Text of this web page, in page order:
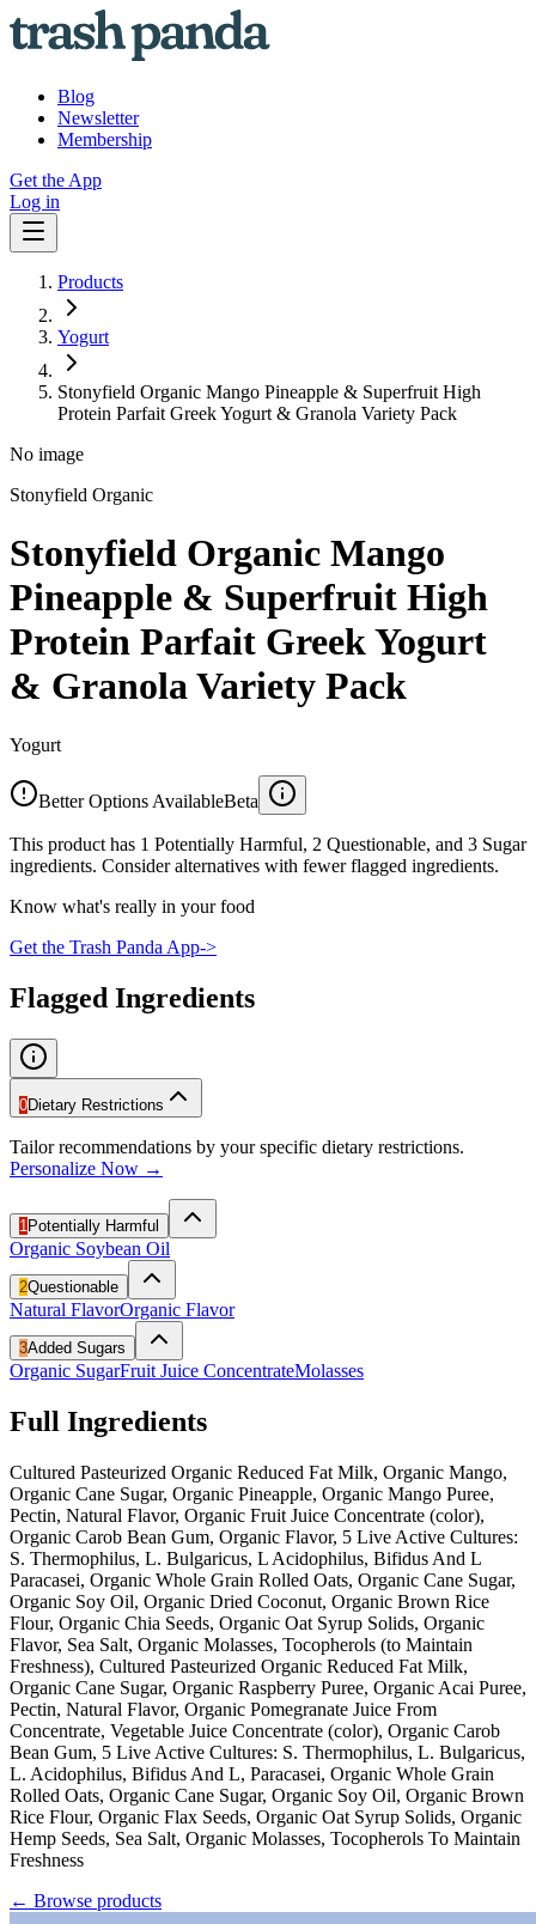
Blog
Newsletter
Membership
Get the App
Log in
Products
Yogurt
Stonyfield Organic Mango Pineapple & Superfruit High
Protein Parfait Greek Yogurt & Granola Variety Pack
No image
Stonyfield Organic
Stonyfield Organic Mango
Pineapple & Superfruit High
Protein Parfait Greek Yogurt
& Granola Variety Pack
Yogurt
Better Options AvailableBeta
This product has 1 Potentially Harmful, 2 Questionable, and 3 Sugar
ingredients. Consider alternatives with fewer flagged ingredients.
Know what's really in your food
Get the Trash Panda App->
Flagged Ingredients
0Dietary Restrictions
Tailor recommendations by your specific dietary restrictions.
Personalize Now →
1 Potentially Harmful
Organic Soybean Oil
2Questionable
Natural FlavorOrganic Flavor
3Added Sugars
Organic SugarFruit Juice ConcentrateMolasses
Full Ingredients
Cultured Pasteurized Organic Reduced Fat Milk, Organic Mango,
Organic Cane Sugar, Organic Pineapple, Organic Mango Puree,
Pectin, Natural Flavor, Organic Fruit Juice Concentrate (color),
Organic Carob Bean Gum, Organic Flavor, 5 Live Active Cultures:
S. Thermophilus, L. Bulgaricus, L Acidophilus, Bifidus And L
Paracasei, Organic Whole Grain Rolled Oats, Organic Cane Sugar,
Organic Soy Oil, Organic Dried Coconut, Organic Brown Rice
Flour, Organic Chia Seeds, Organic Oat Syrup Solids, Organic
Flavor, Sea Salt, Organic Molasses, Tocopherols (to Maintain
Freshness), Cultured Pasteurized Organic Reduced Fat Milk,
Organic Cane Sugar, Organic Raspberry Puree, Organic Acai Puree,
Pectin, Natural Flavor, Organic Pomegranate Juice From
Concentrate, Vegetable Juice Concentrate (color), Organic Carob
Bean Gum, 5 Live Active Cultures: S. Thermophilus, L. Bulgaricus,
L. Acidophilus, Bifidus And L, Paracasei, Organic Whole Grain
Rolled Oats, Organic Cane Sugar, Organic Soy Oil, Organic Brown
Rice Flour, Organic Flax Seeds, Organic Oat Syrup Solids, Organic
Hemp Seeds, Sea Salt, Organic Molasses, Tocopherols To Maintain
Freshness
← Browse products